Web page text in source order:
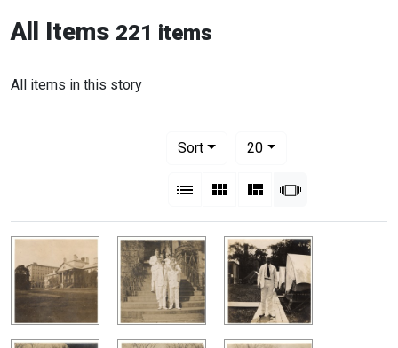
All Items 221 items
All items in this story
Sort
20per page
List Gallery MasonrySlideshow